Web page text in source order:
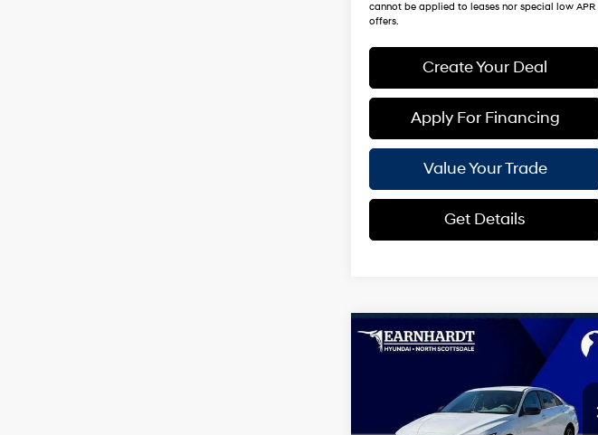
cannot be applied to leases nor special low APR
offers.
Create Your Deal
Apply For Financing
Value Your Trade
Get Details
2026Hyundai Elantra
KMHLS4DG5TU215906
Stock:NS61104
4 Cyl - 2.0 L
Variable
$25,416
*EARNHARDT PRICE
Less
MSRP: $27,540
Compare Vehicle